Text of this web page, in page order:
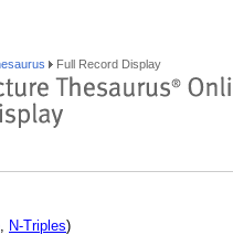
Full Record Display
, N-Triples)